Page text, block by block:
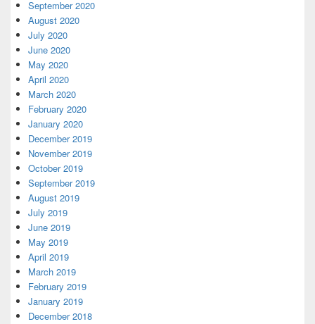
September 2020
August 2020
July 2020
June 2020
May 2020
April 2020
March 2020
February 2020
January 2020
December 2019
November 2019
October 2019
September 2019
August 2019
July 2019
June 2019
May 2019
April 2019
March 2019
February 2019
January 2019
December 2018